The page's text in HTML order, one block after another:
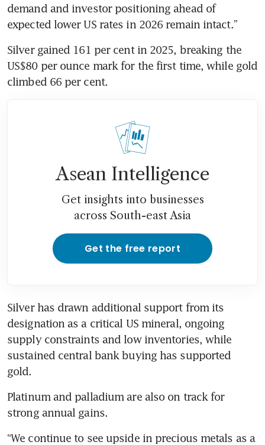
demand and investor positioning ahead of
expected lower US rates in 2026 remain intact.”
Silver gained 161 per cent in 2025, breaking the
US$80 per ounce mark for the first time, while gold
climbed 66 per cent.
Asean Intelligence
Get insights into businesses
across South-east Asia
Get the free report
Silver has drawn additional support from its
designation as a critical US mineral, ongoing
supply constraints and low inventories, while
sustained central bank buying has supported
gold.
Platinum and palladium are also on track for
strong annual gains.
“We continue to see upside in precious metals as a